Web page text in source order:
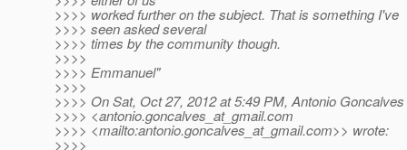
>>>> worked further on the subject. That is something I've
>>>> seen asked several
>>>> times by the community though.
>>>>
>>>> Emmanuel"
>>>>
>>>> On Sat, Oct 27, 2012 at 5:49 PM, Antonio Goncalves
>>>> <antonio.goncalves_at_gmail.com
>>>> <mailto:antonio.goncalves_at_gmail.com>> wrote:
>>>>